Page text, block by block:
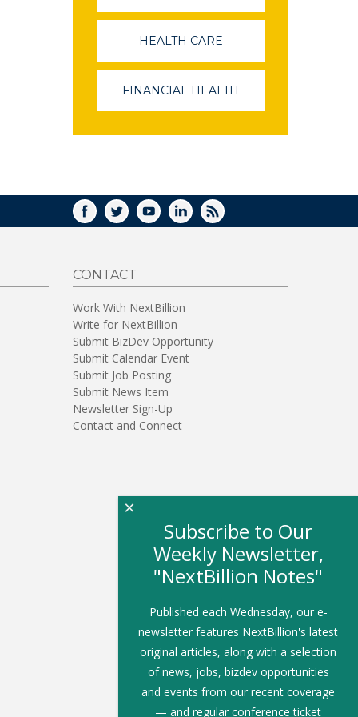
IN
WINDOW)
HEALTH CARE
IN
A
NEW
WINDOW)
FINANCIAL HEALTH
A
FACEBOOK
TWITTERYOUTUBELINKEDIN
RSS
CONTACT
Work With NextBillion
Write for NextBillion
Submit BizDev Opportunity
Submit Calendar Event
Submit Job Posting
Submit News Item
Newsletter Sign-Up
Contact and Connect
Subscribe to Our
Weekly Newsletter,
"NextBillion Notes"
Published each Wednesday, our e-
newsletter features NextBillion's latest
original articles, along with a selection
of news, jobs, bizdev opportunities
and events from our recent coverage
— and regular conference ticket
×